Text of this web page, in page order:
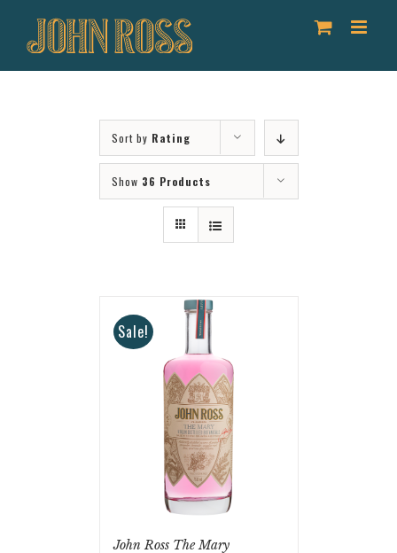
Sort by Rating
Show 36 Products
Sale!
John Ross The Mary